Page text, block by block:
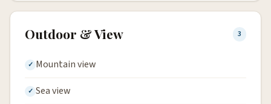
Outdoor & View 3
Mountain view
Sea view